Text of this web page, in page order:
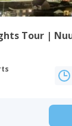
Tour |